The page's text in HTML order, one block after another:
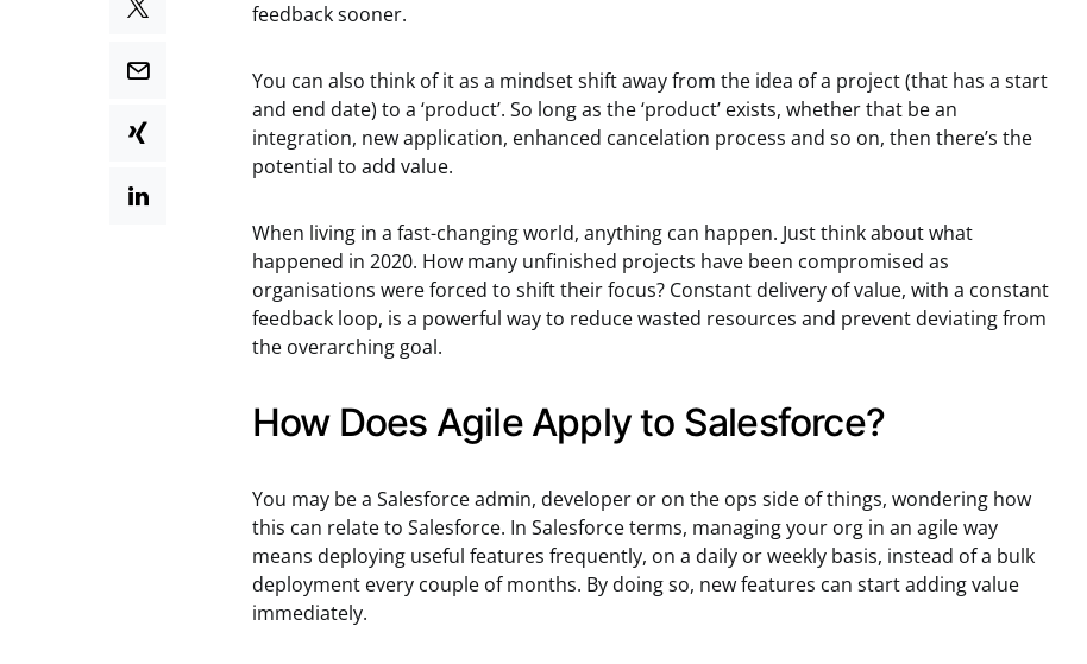
feedback sooner.
You can also think of it as a mindset shift away from the idea of a project (that has a start
and end date) to a ‘product’. So long as the ‘product’ exists, whether that be an
integration, new application, enhanced cancelation process and so on, then there’s the
potential to add value.
When living in a fast-changing world, anything can happen. Just think about what
happened in 2020. How many unfinished projects have been compromised as
organisations were forced to shift their focus? Constant delivery of value, with a constant
feedback loop, is a powerful way to reduce wasted resources and prevent deviating from
the overarching goal.
How Does Agile Apply to Salesforce?
You may be a Salesforce admin, developer or on the ops side of things, wondering how
this can relate to Salesforce. In Salesforce terms, managing your org in an agile way
means deploying useful features frequently, on a daily or weekly basis, instead of a bulk
deployment every couple of months. By doing so, new features can start adding value
immediately.